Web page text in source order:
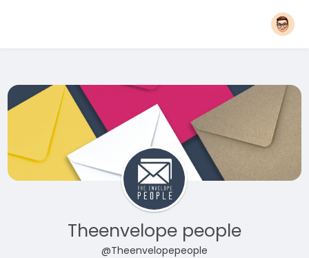
Theenvelope people
@Theenvelopepeople